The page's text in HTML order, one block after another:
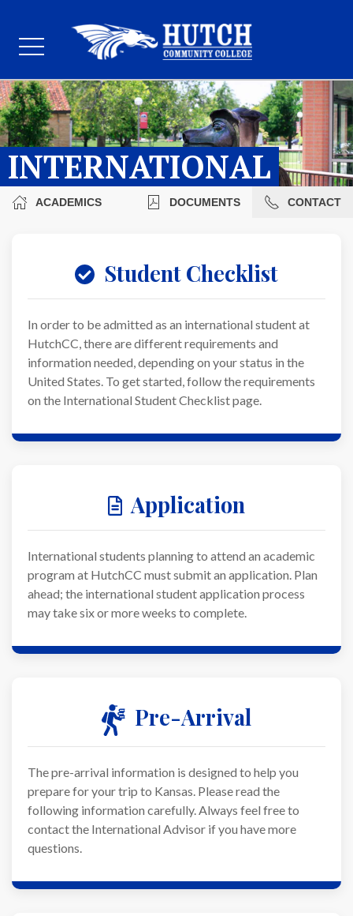
INTERNATIONAL
ACADEMICS DOCUMENTS CONTACT
Student Checklist
In order to be admitted as an international student at
HutchCC, there are different requirements and
information needed, depending on your status in the
United States. To get started, follow the requirements
on the International Student Checklist page.
Application
International students planning to attend an academic
program at HutchCC must submit an application. Plan
ahead; the international student application process
may take six or more weeks to complete.
Pre-Arrival
The pre-arrival information is designed to help you
prepare for your trip to Kansas. Please read the
following information carefully. Always feel free to
contact the International Advisor if you have more
questions.